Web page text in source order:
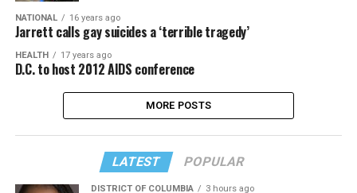
NATIONAL 16 years ago
Jarrett calls gay suicides a ‘terrible tragedy’
HEALTH 17 years ago
D.C. to host 2012 AIDS conference
MORE POSTS
LATEST POPULAR
DISTRICT OF COLUMBIA 3 hours ago